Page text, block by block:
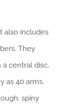
also includes
They
central disc,
as 40 arms.
spiny